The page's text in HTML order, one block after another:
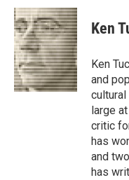
c
e
b
o
o
k
u
e
s
k
y
r
e
a
d
s
p
b
a
d
k
e
I
n
Ken
Ken
and
large
critic
has
and
has